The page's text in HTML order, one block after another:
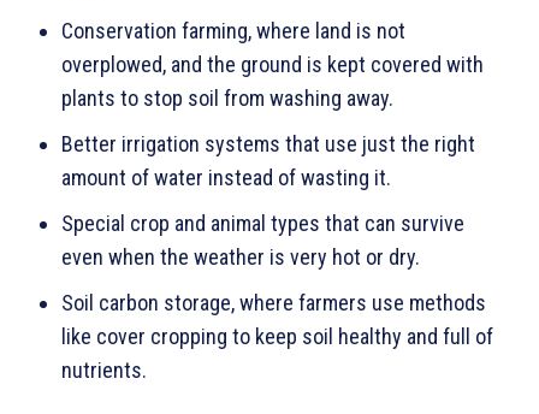
Conservation farming, where land is not
overplowed, and the ground is kept covered with
plants to stop soil from washing away.
Better irrigation systems that use just the right
amount of water instead of wasting it.
Special crop and animal types that can survive
even when the weather is very hot or dry.
Soil carbon storage, where farmers use methods
like cover cropping to keep soil healthy and full of
nutrients.